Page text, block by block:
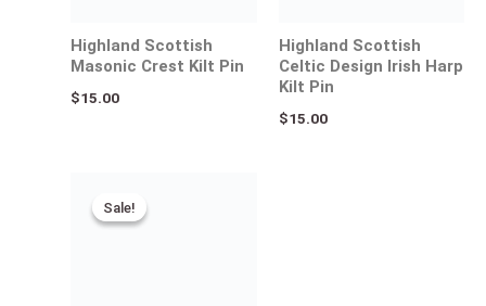
Highland Scottish
Masonic Crest Kilt Pin
$15.00
Highland Scottish
Celtic Design Irish Harp
Kilt Pin
$15.00
Sale!
Sale!
price
was: